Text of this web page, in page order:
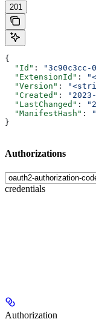
201
{
  "Id"
: "3c90c3cc-
  "ExtensionId"
:
  "Version"
:
  "Created"
:
  "LastChanged"
:
  "ManifestHash"
:
}
Authorizations
credentials
Authorization